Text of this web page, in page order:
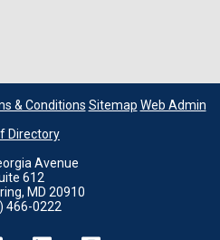
& Conditions Sitemap Web Admin
Directory
Avenue
612
MD 20910
466-0222